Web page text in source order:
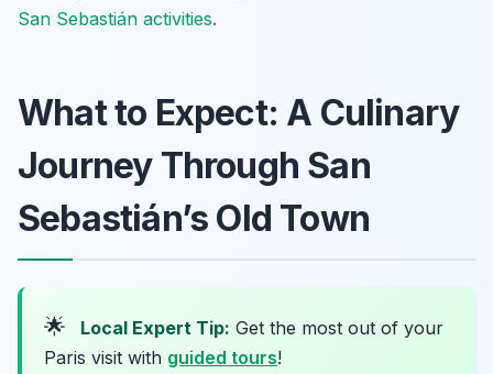
San Sebastián activities.
What to Expect: A Culinary
Journey Through San
Sebastián’s Old Town
🌟 Local Expert Tip: Get the most out of your
Paris visit with guided tours!